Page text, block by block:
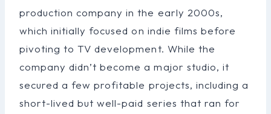
production company in the early 2000s,
which initially focused on indie films before
pivoting to TV development. While the
company didn’t become a major studio, it
secured a few profitable projects, including a
short-lived but well-paid series that ran for